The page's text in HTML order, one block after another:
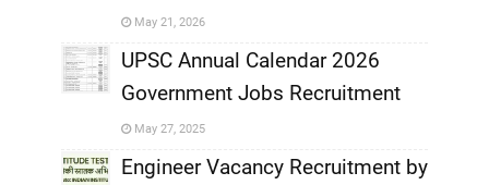
May 21, 2026
,
UPSC Annual Calendar 2026
Government Jobs Recruitment
May 27, 2025
Engineer Vacancy Recruitment by